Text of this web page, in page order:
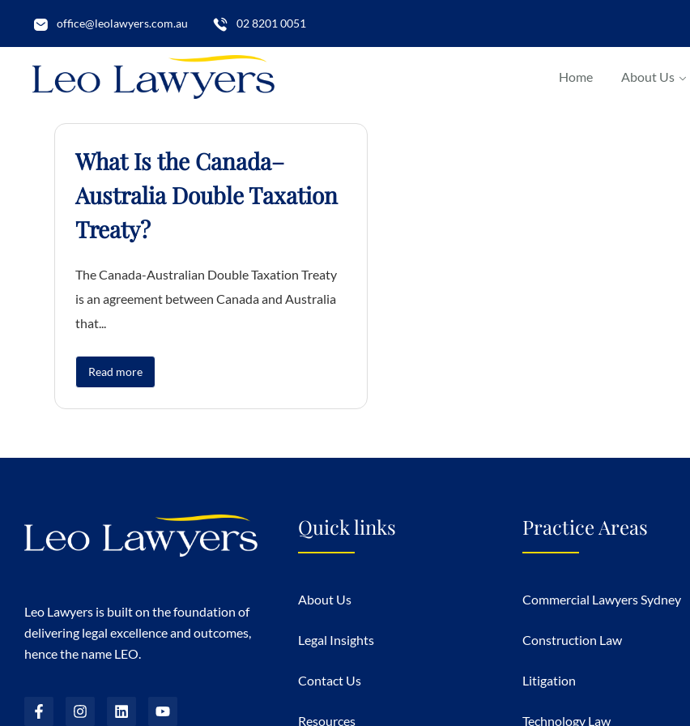
office@leolawyers.com.au 02 8201 0051
Home About Us
What Is the Canada–
Australia Double Taxation
Treaty?
The Canada-Australian Double Taxation Treaty
is an agreement between Canada and Australia
that...
Read more
Leo Lawyers is built on the foundation of
delivering legal excellence and outcomes,
hence the name LEO.
Quick links
About Us
Legal Insights
Contact Us
Resources
Practice Areas
Commercial Lawyers Sydney
Construction Law
Litigation
Technology Law